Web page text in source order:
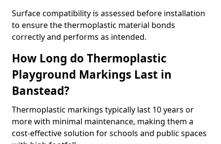
Surface compatibility is assessed before installation
to ensure the thermoplastic material bonds
correctly and performs as intended.
How Long do Thermoplastic
Playground Markings Last in
Banstead?
Thermoplastic markings typically last 10 years or
more with minimal maintenance, making them a
cost-effective solution for schools and public spaces